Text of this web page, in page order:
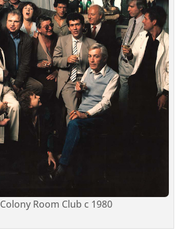
Colony Room Club c 1980